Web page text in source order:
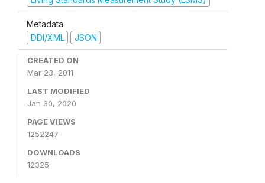
Metadata
DDI/XML
JSON
CREATED ON
Mar 23, 2011
LAST MODIFIED
Jan 30, 2020
PAGE VIEWS
1252247
DOWNLOADS
12325